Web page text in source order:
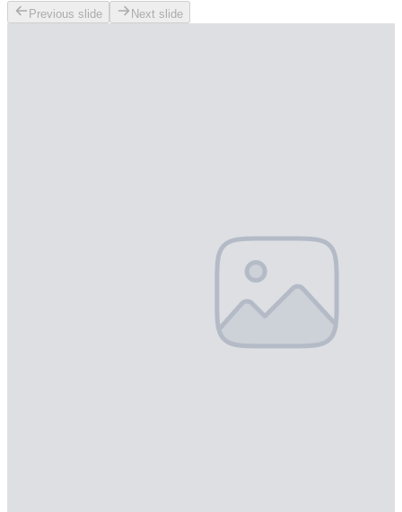
Previous slide Next slide